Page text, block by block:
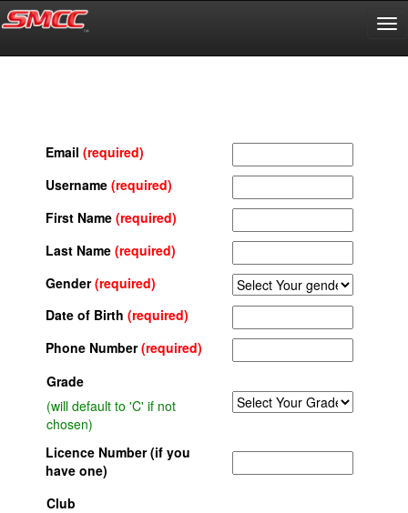
Email (required)
Username (required)
First Name (required)
Last Name (required)
Gender(required)
Date of Birth (required)
Phone Number(required)
Grade
(will default to 'C' if not
chosen)
Licence Number (if you
have one)
Club